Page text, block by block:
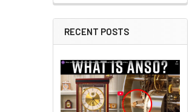
RECENT POSTS